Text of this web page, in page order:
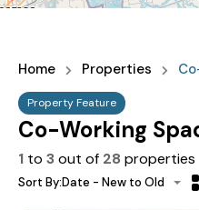
Home Properties
Property Feature
Co-Working
1 to 3out of 28 properties
Sort By:Date - New to Old